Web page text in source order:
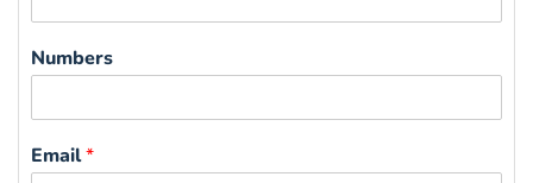
Numbers
Email*